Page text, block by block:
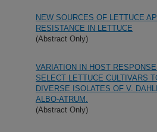
NEW SOURCES OF LETTUCE
RESISTANCE IN LETTUCE
(Abstract Only)
VARIATION IN HOST
SELECT LETTUCE CULTIVARS
DIVERSE ISOLATES OF V.
ALBO-ATRUM.
(Abstract Only)